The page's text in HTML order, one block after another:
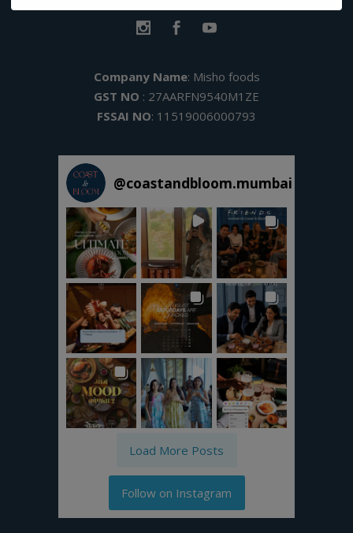
Company Name: Misho foods
GST NO : 27AARFN9540M1ZE
FSSAI NO: 11519006000793
@coastandbloom.mumbai
Load More Posts
Follow on Instagram